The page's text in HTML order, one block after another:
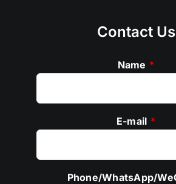
Contact Us
Name *
E-mail *
Phone/WhatsApp/